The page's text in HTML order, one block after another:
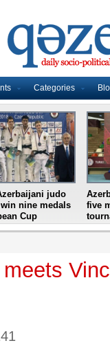
Categories
judo
nine medals
Cup
five